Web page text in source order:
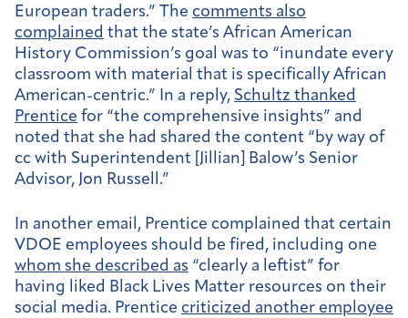
European traders.” The comments also
complained that the state’s African American
History Commission’s goal was to “inundate every
classroom with material that is specifically African
American-centric.” In a reply, Schultz thanked
Prentice for “the comprehensive insights” and
noted that she had shared the content “by way of
cc with Superintendent [Jillian] Balow’s Senior
Advisor, Jon Russell.”
In another email, Prentice complained that certain
VDOE employees should be fired, including one
whom she described as “clearly a leftist” for
having liked Black Lives Matter resources on their
social media. Prentice criticized another employee